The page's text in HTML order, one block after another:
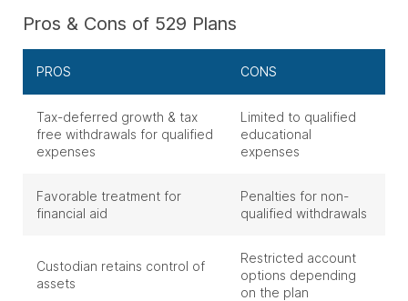
Pros & Cons of 529 Plans
PROS CONS
Tax-deferred growth & tax
free withdrawals for qualified
expenses
Limited to qualified
educational
expenses
Favorable treatment for
financial aid
Penalties for non-
qualified withdrawals
Custodian retains control of
assets
Restricted account
options depending
on the plan